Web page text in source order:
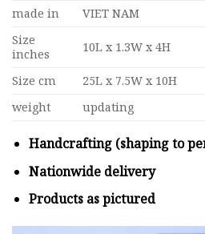
made in
VIET NAM
Size
inches
10L x 1.3W x 4H
Size cm
25L x 7.5W x 10H
weight
updating
Handcrafting (shaping to
Nationwide delivery
Products as pictured